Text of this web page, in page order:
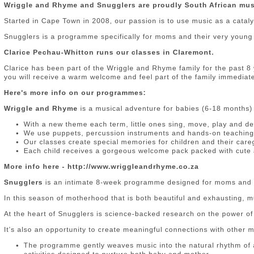
Wriggle and Rhyme and Snugglers are proudly South African
Started in Cape Town in 2008, our passion is to use music as a
Snugglers is a programme specifically for moms and their very
Clarice Pechau-Whitton runs our classes in Claremont.
Clarice has been part of the Wriggle and Rhyme family for the past
you will receive a warm welcome and feel part of the family
Here's more info on our programmes:
Wriggle and Rhyme is a musical adventure for babies (6-18
With a new theme each term, little ones sing, move, play and
We use puppets, percussion instruments and hands-on
Our classes create special memories for children and their
Each child receives a gorgeous welcome pack packed with cute
More info here - http://www.wriggleandrhyme.co.za
Snugglers is an intimate 8-week programme designed for moms
In this season of motherhood that is both beautiful and exhausting,
At the heart of Snugglers is science-backed research on the power
It’s also an opportunity to create meaningful connections with other
The programme gently weaves music into the natural rhythm